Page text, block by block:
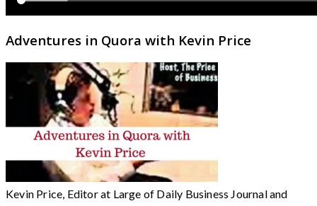
Adventures in Quora with Kevin Price
Kevin Price, Editor at Large of Daily Business Journal and